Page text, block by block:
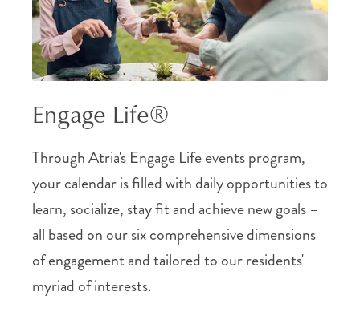
Engage Life®
Through Atria's Engage Life events program,
your calendar is filled with daily opportunities to
learn, socialize, stay fit and achieve new goals –
all based on our six comprehensive dimensions
of engagement and tailored to our residents'
myriad of interests.